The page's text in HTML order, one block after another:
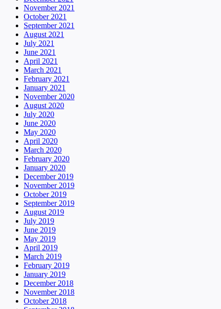
November 2021
October 2021
September 2021
August 2021
July 2021
June 2021
April 2021
March 2021
February 2021
January 2021
November 2020
August 2020
July 2020
June 2020
May 2020
April 2020
March 2020
February 2020
January 2020
December 2019
November 2019
October 2019
September 2019
August 2019
July 2019
June 2019
May 2019
April 2019
March 2019
February 2019
January 2019
December 2018
November 2018
October 2018